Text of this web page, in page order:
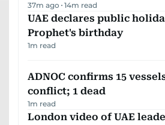
37m ago 14m read
UAE declares public
Prophet's birthday
1m read
ADNOC confirms 15
conflict; 1 dead
1m read
London video of UAE